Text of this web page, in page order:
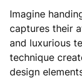
Imagine
captures their
and luxurious
technique
design